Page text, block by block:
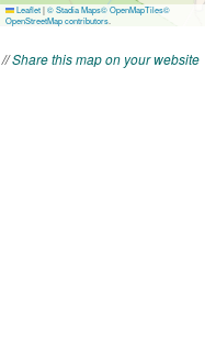
//Share this map on your website